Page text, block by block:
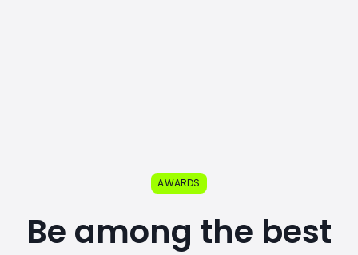
AWARDS
Be among the best